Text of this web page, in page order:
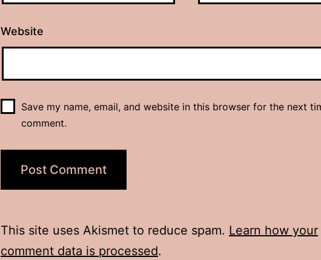
Website
Save my name, email, and website in this browser for the next
comment.
This site uses Akismet to reduce spam. Learn how your
comment data is processed.